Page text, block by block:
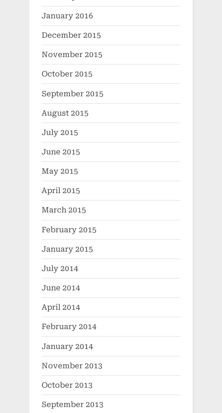
January 2016
December 2015
November 2015
October 2015
September 2015
August 2015
July 2015
June 2015
May 2015
April 2015
March 2015
February 2015
January 2015
July 2014
June 2014
April 2014
February 2014
January 2014
November 2013
October 2013
September 2013